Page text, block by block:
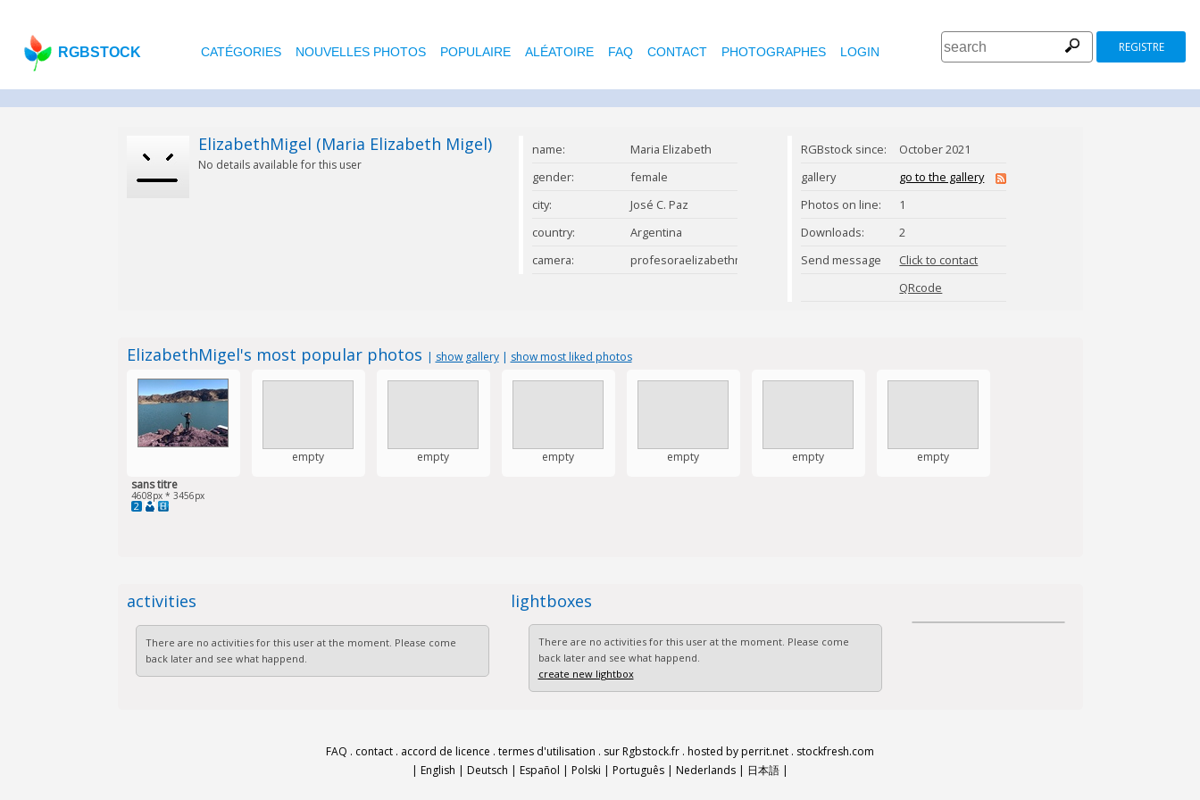
RGBSTOCK CATÉGORIES NOUVELLES PHOTOS POPULAIRE ALÉATOIRE FAQ CONTACT PHOTOGRAPHES LOGIN REGISTRE
ElizabethMigel (Maria Elizabeth Migel)
No details available for this user
name:
Maria Elizabeth
Migel
gender:
female
city:
José C. Paz
country:
Argentina
camera:
profesoraelizabethmigel@gmail.com
RGBstock since:
October 2021
gallery
go to the gallery
Photos on line:
1
Downloads:
2
Send message
Click to contact
ElizabethMigel
QRcode
ElizabethMigel's most popular photos | show gallery| show most liked photos
sans titre
4608px * 3456px
2
empty empty empty empty empty empty
activities
There are no activities for this user at the moment. Please come
back later and see what happend.
lightboxes
There are no activities for this user at the moment. Please come
back later and see what happend.
create new lightbox
FAQ . contact . accord de licence . termes d'utilisation . sur Rgbstock.fr . hosted by perrit.net . stockfresh.com
| English | Deutsch | Español | Polski | Português | Nederlands | 日本語 |